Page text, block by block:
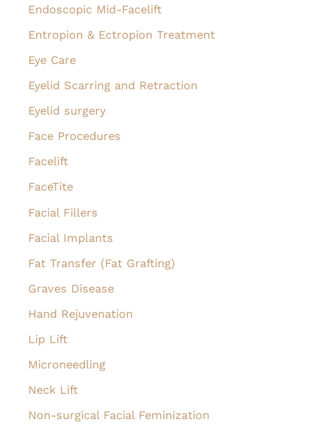
Endoscopic Mid-Facelift
Entropion & Ectropion Treatment
Eye Care
Eyelid Scarring and Retraction
Eyelid surgery
Face Procedures
Facelift
FaceTite
Facial Fillers
Facial Implants
Fat Transfer (Fat Grafting)
Graves Disease
Hand Rejuvenation
Lip Lift
Microneedling
Neck Lift
Non-surgical Facial Feminization